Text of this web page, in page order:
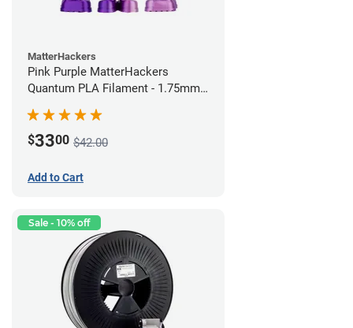
MatterHackers
Pink Purple MatterHackers
Quantum PLA Filament - 1.75mm
$3300 $42.00
Add to Cart
Sale - 10% off